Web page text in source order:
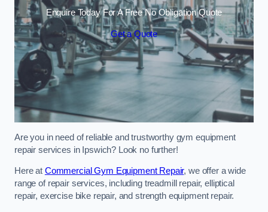
Enquire Today For A Free No Obligation Quote
Get a Quote
Are you in need of reliable and trustworthy gym equipment
repair services in Ipswich? Look no further!
Here at Commercial Gym Equipment Repair, we offer a wide
range of repair services, including treadmill repair, elliptical
repair, exercise bike repair, and strength equipment repair.